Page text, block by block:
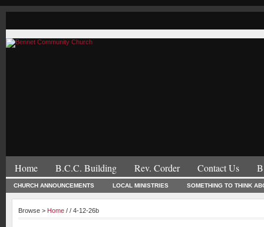
Home B.C.C. Building Rev. Corder Contact Us
CHURCH ANNOUNCEMENTS LOCAL MINISTRIES SOMETHING TO THINK
Browse > Home / / 4-12-26b